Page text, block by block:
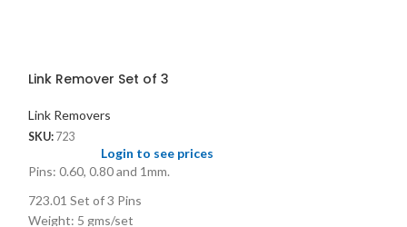
Link Remover Set of 3
Link Removers
SKU: 723
Login to see prices
Pins: 0.60, 0.80 and 1mm.
723.01 Set of 3 Pins
Weight: 5 gms/set